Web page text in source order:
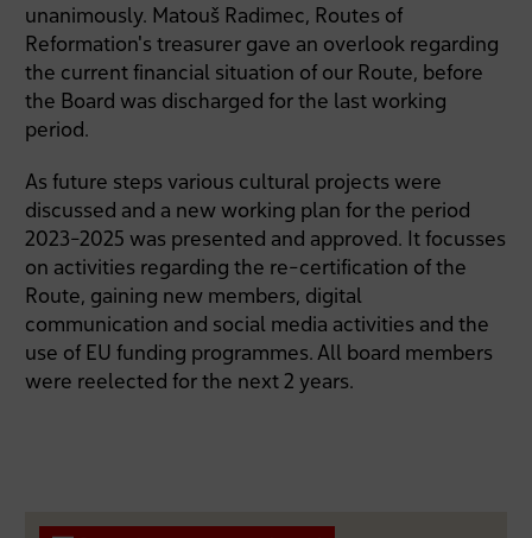
unanimously. Matouš Radimec, Routes of
Reformation's treasurer gave an overlook regarding
the current financial situation of our Route, before
the Board was discharged for the last working
period.
As future steps various cultural projects were
discussed and a new working plan for the period
2023-2025 was presented and approved. It focusses
on activities regarding the re-certification of the
Route, gaining new members, digital
communication and social media activities and the
use of EU funding programmes. All board members
were reelected for the next 2 years.